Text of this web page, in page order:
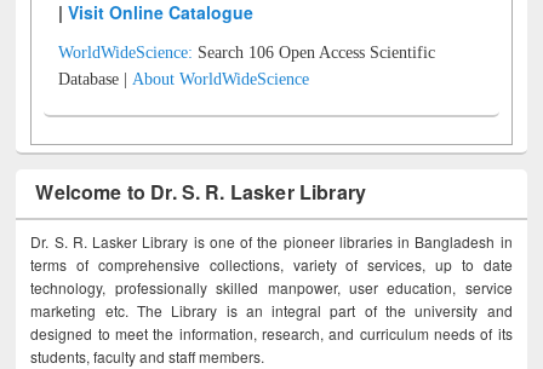
|Visit Online Catalogue
WorldWideScience: Search 106 Open Access Scientific
Database |About WorldWideScience
Welcome to Dr. S. R. Lasker Library
Dr. S. R. Lasker Library is one of the pioneer libraries in Bangladesh in
terms of comprehensive collections, variety of services, up to date
technology, professionally skilled manpower, user education, service
marketing etc. The Library is an integral part of the university and
designed to meet the information, research, and curriculum needs of its
students, faculty and staff members.